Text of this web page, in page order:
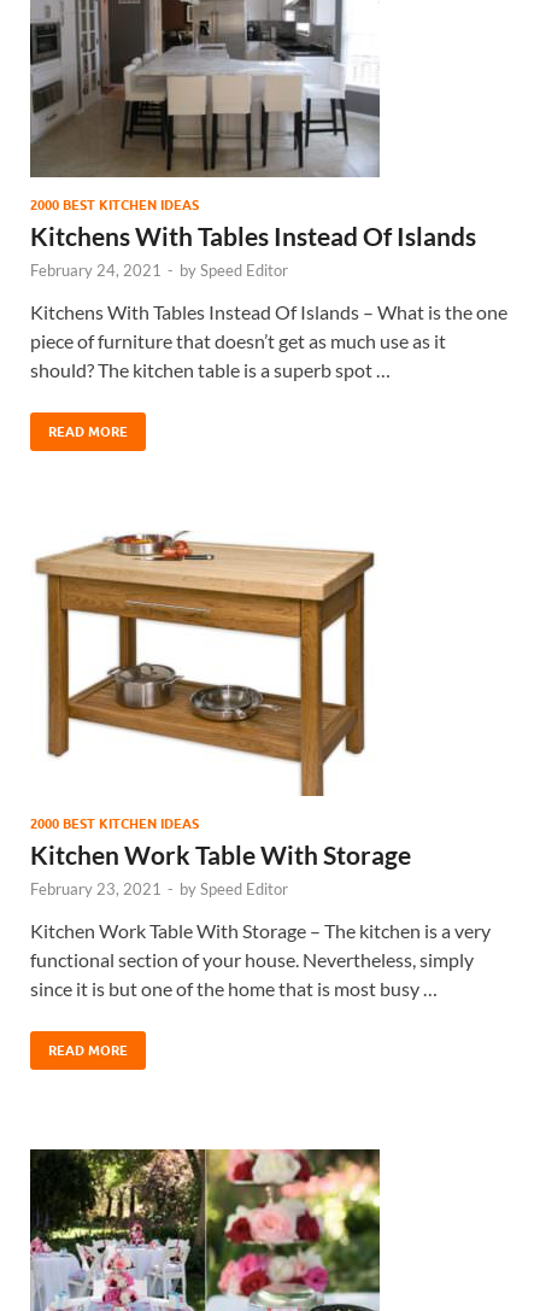
2000 BEST KITCHEN IDEAS
Kitchens With Tables Instead Of Islands
February 24, 2021 - bySpeed Editor
Kitchens With Tables Instead Of Islands – What is the one
piece of furniture that doesn’t get as much use as it
should? The kitchen table is a superb spot …
READ MORE
2000 BEST KITCHEN IDEAS
Kitchen Work Table With Storage
February 23, 2021 - bySpeed Editor
Kitchen Work Table With Storage – The kitchen is a very
functional section of your house. Nevertheless, simply
since it is but one of the home that is most busy …
READ MORE